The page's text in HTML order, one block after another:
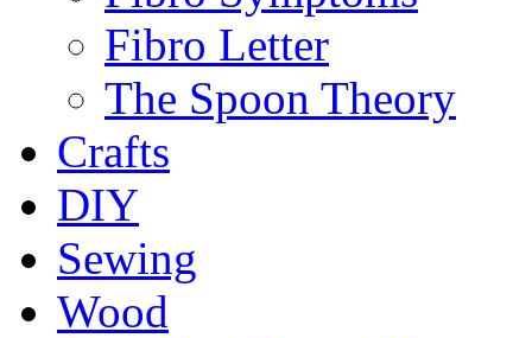
Fibro Letter
The Spoon Theory
Crafts
DIY
Sewing
Wood